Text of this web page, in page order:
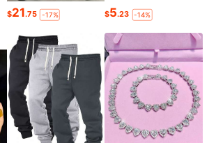
$21.75 -17% $5.23 -14%